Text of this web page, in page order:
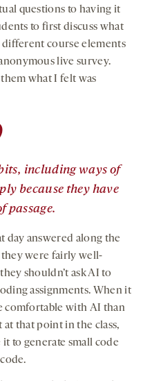
questions to having it
to first discuss what
course elements
live survey.
what I felt was
including ways of
because they have
passage.
day answered along the
were fairly well-
shouldn’t ask AI to
assignments. When it
comfortable with AI than
at that point in the class,
to generate small code